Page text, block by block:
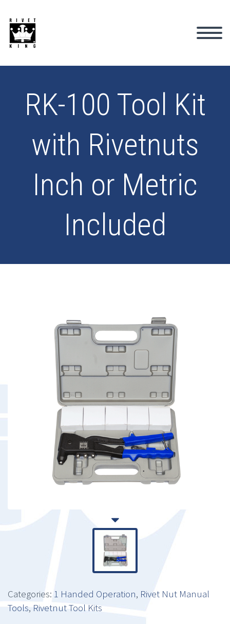
RK-100 Tool Kit
with Rivetnuts
Inch or Metric
Included
Categories: 1 Handed Operation, Rivet Nut Manual
Tools, Rivetnut Tool Kits